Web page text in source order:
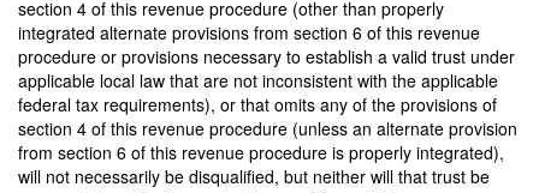
section 4 of this revenue procedure (other than properly
integrated alternate provisions from section 6 of this revenue
procedure or provisions necessary to establish a valid trust under
applicable local law that are not inconsistent with the applicable
federal tax requirements), or that omits any of the provisions of
section 4 of this revenue procedure (unless an alternate provision
from section 6 of this revenue procedure is properly integrated),
will not necessarily be disqualified, but neither will that trust be